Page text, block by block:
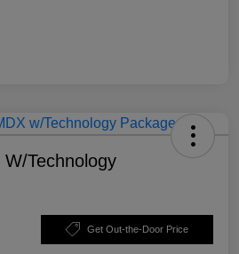
Technology
Get Out-the-Door Price